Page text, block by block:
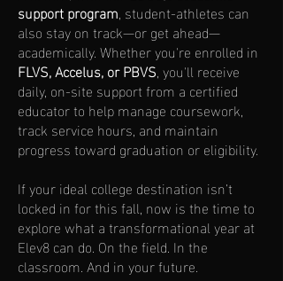
support program, student-athletes can
also stay on track—or get ahead—
academically. Whether you're enrolled in
FLVS, Accelus, or PBVS, you'll receive
daily, on-site support from a certified
educator to help manage coursework,
track service hours, and maintain
progress toward graduation or eligibility.
If your ideal college destination isn’t
locked in for this fall, now is the time to
explore what a transformational year at
Elev8 can do. On the field. In the
classroom. And in your future.